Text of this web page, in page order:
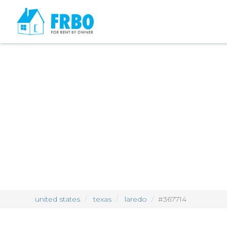
united states texas laredo #367714